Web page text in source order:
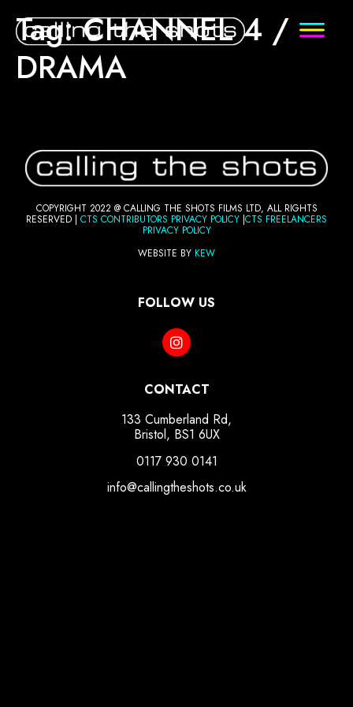
Tag:CHANNEL 4 /
DRAMA
COPYRIGHT 2022 @ CALLING THE SHOTS FILMS LTD, ALL RIGHTS
RESERVED | CTS CONTRIBUTORS PRIVACY POLICY CTS FREELANCERS
PRIVACY POLICY
WEBSITE BY KEW
FOLLOW US
CONTACT
133 Cumberland Rd,
Bristol, BS1 6UX
0117 930 0141
info@callingtheshots.co.uk